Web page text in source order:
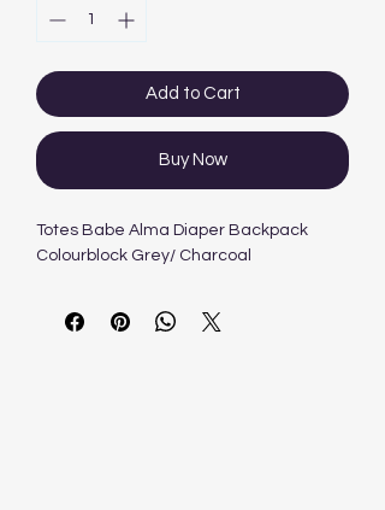
Add to Cart
Buy Now
Totes Babe Alma Diaper Backpack
Colourblock Grey/ Charcoal